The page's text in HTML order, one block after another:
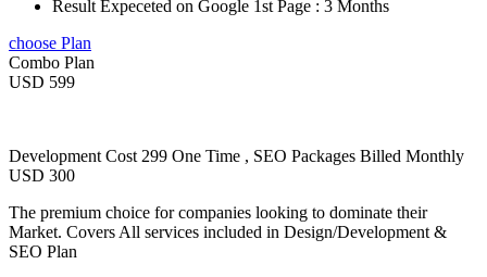
Result Expeceted on Google 1st Page : 3 Months
choose Plan
Combo Plan
USD 599
Development Cost 299 One Time , SEO Packages Billed Monthly
USD 300
The premium choice for companies looking to dominate their
Market. Covers All services included in Design/Development &
SEO Plan